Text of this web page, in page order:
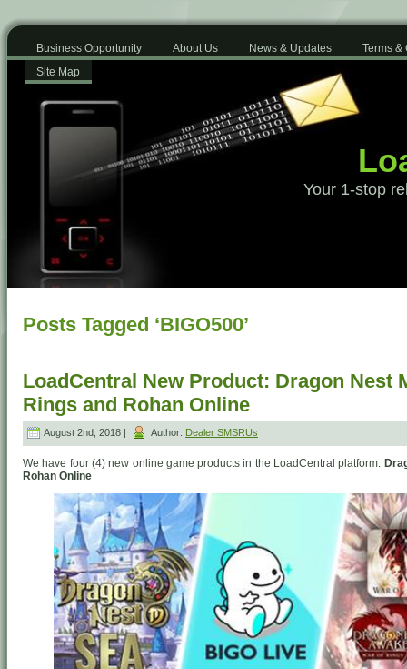
Business Opportunity About Us News & Updates
Terms &
Site Map
Your 1-stop
Posts Tagged ‘BIGO500’
LoadCentral New Product: Dragon Nest
Rings and Rohan Online
August 2nd, 2018 | Author: Dealer SMSRUs
We have four (4) new online game products in the LoadCentral platform:
Rohan Online